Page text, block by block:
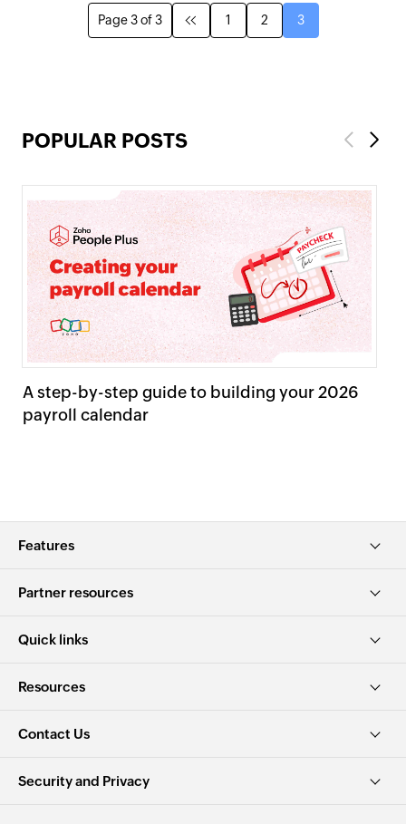
Page 3 of 3 1 2 3
POPULAR POSTS Previous
A step-by-step guide to building your 2026
payroll calendar
Next
Features
Partner resources
Quick links
Resources
Contact Us
Security and Privacy